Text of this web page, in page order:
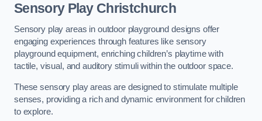
Sensory Play Christchurch
Sensory play areas in outdoor playground designs offer
engaging experiences through features like sensory
playground equipment, enriching children’s playtime with
tactile, visual, and auditory stimuli within the outdoor space.
These sensory play areas are designed to stimulate multiple
senses, providing a rich and dynamic environment for children
to explore.